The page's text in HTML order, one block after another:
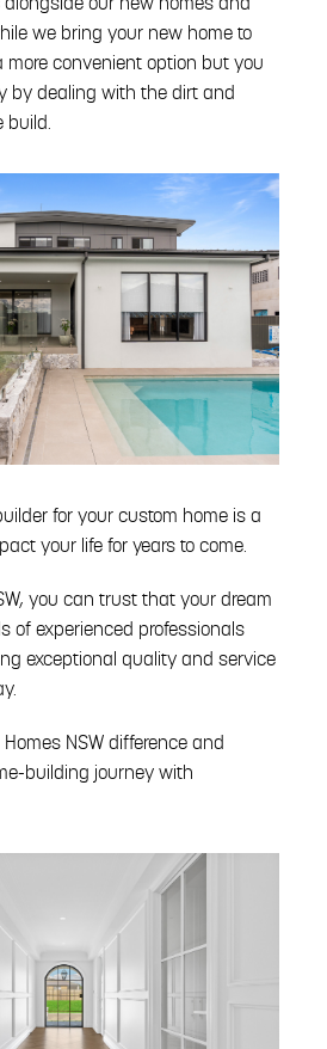
we bring your new home to
more convenient option but you
by dealing with the dirt and
build.
for your custom home is a
your life for years to come.
you can trust that your dream
of experienced professionals
exceptional quality and service
NSW difference and
building journey with